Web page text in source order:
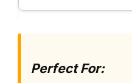
Perfect For: